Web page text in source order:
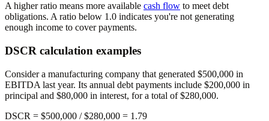
A higher ratio means more available cash flow to meet debt
obligations. A ratio below 1.0 indicates you're not generating
enough income to cover payments.
DSCR calculation examples
Consider a manufacturing company that generated $500,000 in
EBITDA last year. Its annual debt payments include $200,000 in
principal and $80,000 in interest, for a total of $280,000.
DSCR = $500,000 / $280,000 = 1.79